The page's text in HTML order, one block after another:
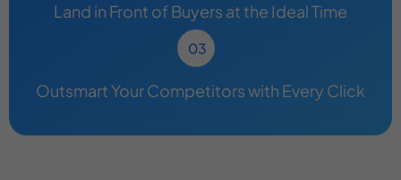
Land in Front of Buyers at the Ideal Time
Outsmart Your Competitors with Every Click